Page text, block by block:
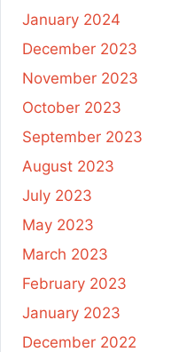
January 2024
December 2023
November 2023
October 2023
September 2023
August 2023
July 2023
May 2023
March 2023
February 2023
January 2023
December 2022